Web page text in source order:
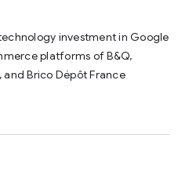
investment in Google
platforms of B&Q,
Brico Dépôt France